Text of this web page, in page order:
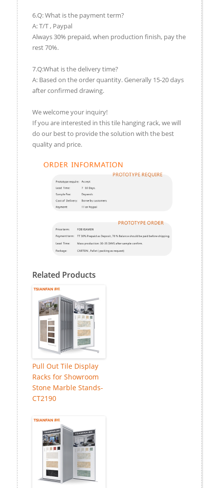
6.Q: What is the payment term?
A: T/T , Paypal
Always 30% prepaid, when production finish, pay the
rest 70%.
7.Q:What is the delivery time?
A: Based on the order quantity. Generally 15-20 days
after confirmed drawing.
We welcome your inquiry!
If you are interested in this tile hanging rack, we will
do our best to provide the solution with the best
quality and price.
Related Products
Pull Out Tile Display
Racks for Showroom
Stone Marble Stands-
CT2190